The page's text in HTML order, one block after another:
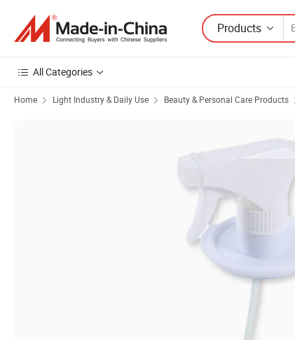
Products
All Categories
Home Light Industry & Daily Use Beauty & Personal Care Products